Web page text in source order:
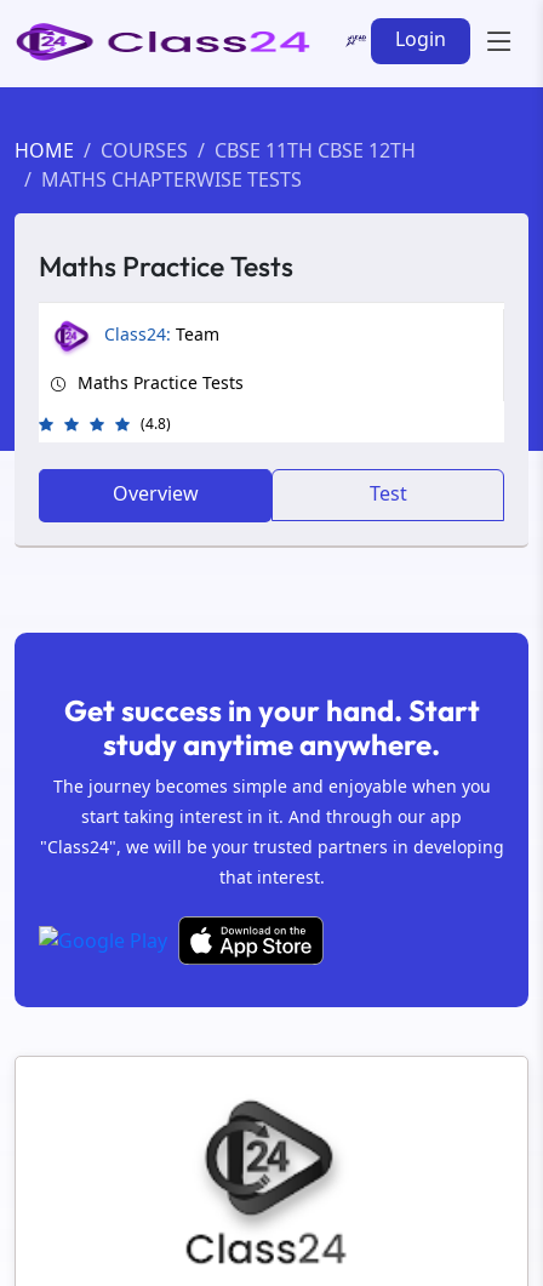
Login
HOME COURSES
CBSE 11TH CBSE 12TH
MATHS CHAPTERWISE TESTS
Maths Practice Tests
Class24: Team
Maths Practice Tests
(4.8)
Overview Test
Get success in your hand. Start
study anytime anywhere.
The journey becomes simple and enjoyable when you
start taking interest in it. And through our app
"Class24", we will be your trusted partners in developing
that interest.